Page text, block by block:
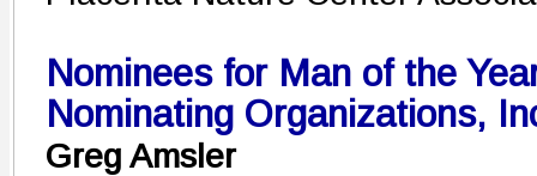
Nominees for Man of the
Nominating Organizations,
Greg Amsler